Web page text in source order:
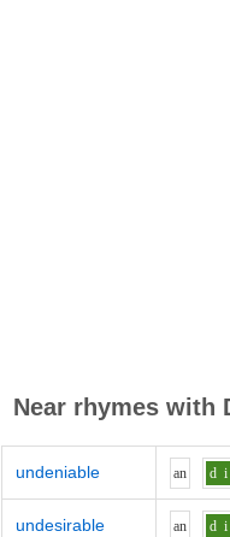
Near rhymes with
undeniable an d i
undesirable an d i